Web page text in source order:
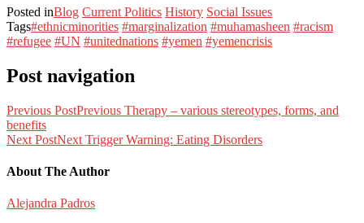
Posted inBlog Current Politics History Social Issues
Tags#ethnicminorities #marginalization #muhamasheen #racism
#refugee #UN #unitednations #yemen #yemencrisis
Post navigation
Previous PostPrevious Therapy – various stereotypes, forms, and
benefits
Next PostNext Trigger Warning: Eating Disorders
About The Author
Alejandra Padros